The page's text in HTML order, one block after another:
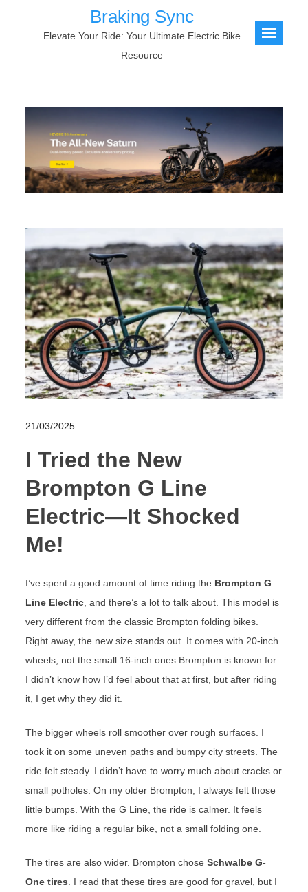
Braking Sync
Elevate Your Ride: Your Ultimate Electric Bike
Resource
21/03/2025
I Tried the New
Brompton G Line
Electric—It Shocked
Me!
I’ve spent a good amount of time riding the Brompton G
Line Electric , and there’s a lot to talk about. This model is
very different from the classic Brompton folding bikes.
Right away, the new size stands out. It comes with 20-inch
wheels, not the small 16-inch ones Brompton is known for.
I didn’t know how I’d feel about that at first, but after riding
it, I get why they did it.
The bigger wheels roll smoother over rough surfaces. I
took it on some uneven paths and bumpy city streets. The
ride felt steady. I didn’t have to worry much about cracks or
small potholes. On my older Brompton, I always felt those
little bumps. With the G Line, the ride is calmer. It feels
more like riding a regular bike, not a small folding one.
The tires are also wider. Brompton choseSchwalbe G-
One tires . I read that these tires are good for gravel, but I